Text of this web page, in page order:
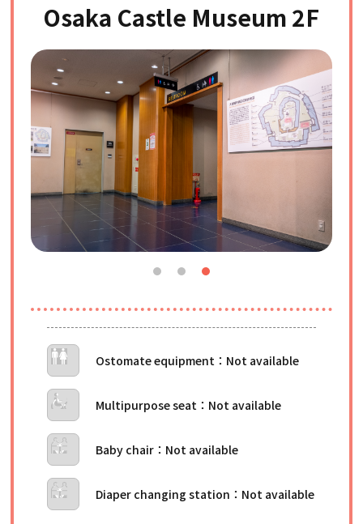
Osaka Castle Museum 2F
Ostomate equipment
Multipurpose seat
Baby chair
Diaper changing station